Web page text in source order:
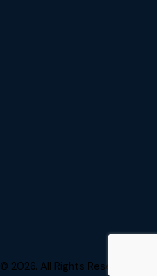
© 2026. All Rights Reserved.